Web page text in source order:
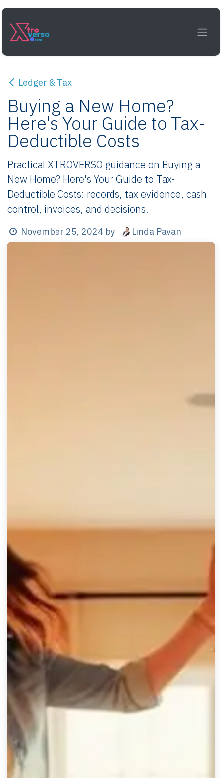
Skip to Content
Ledger & Tax
Buying a New Home?
Here's Your Guide to Tax-
Deductible Costs
Practical XTROVERSO guidance on Buying a
New Home? Here's Your Guide to Tax-
Deductible Costs: records, tax evidence, cash
control, invoices, and decisions.
November 25, 2024 by Linda Pavan